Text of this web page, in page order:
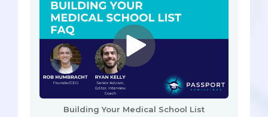
Building Your Medical School List